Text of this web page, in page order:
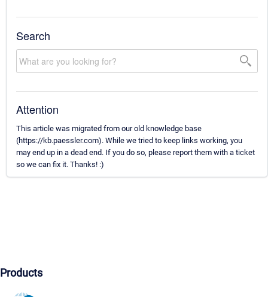
Search
Attention
This article was migrated from our old knowledge base
(https://kb.paessler.com). While we tried to keep links working, you
may end up in a dead end. If you do so, please report them with a ticket
so we can fix it. Thanks! :)
Products